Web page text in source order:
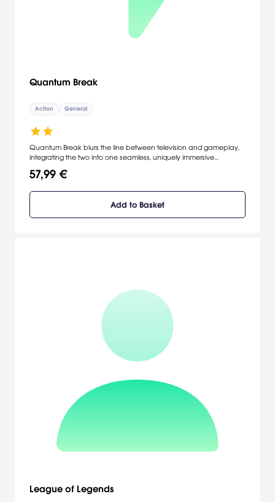
Quantum Break
Action General
Quantum Break blurs the line between television and gameplay,
integrating the two into one seamless, uniquely immersive
intense gameplay with the tension and drama of scripted
57,99 €
Add to Basket
League of Legends